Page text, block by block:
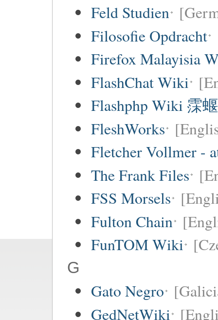
Feld Studien
Filosofie Opdracht
Firefox Malayisia
FlashChat Wiki
Flashphp Wiki 霂蝘
FleshWorks
Fletcher Vollmer -
The Frank Files
FSS Morsels
Fulton Chain
FunTOM Wiki
G
Gato Negro
GedNetWiki